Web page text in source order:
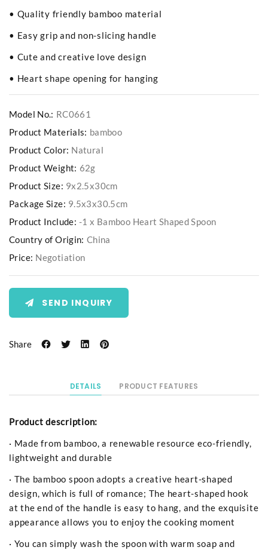
• Quality friendly bamboo material
• Easy grip and non-slicing handle
• Cute and creative love design
• Heart shape opening for hanging
Model No.: RC0661
Product Materials: bamboo
Product Color: Natural
Product Weight: 62g
Product Size: 9x2.5x30cm
Package Size: 9.5x3x30.5cm
Product Include: -1 x Bamboo Heart Shaped Spoon
Country of Origin: China
Price: Negotiation
SEND INQUIRY
Share
DETAILS PRODUCT FEATURES
Product description:
· Made from bamboo, a renewable resource eco-friendly,
lightweight and durable
· The bamboo spoon adopts a creative heart-shaped
design, which is full of romance; The heart-shaped hook
at the end of the handle is easy to hang, and the exquisite
appearance allows you to enjoy the cooking moment
· You can simply wash the spoon with warm soap and